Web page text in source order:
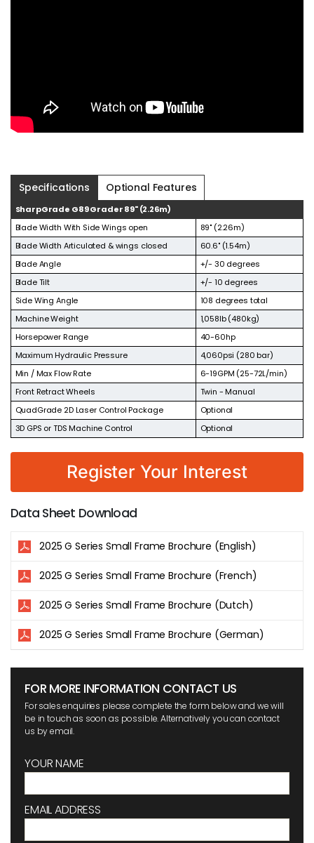
Specifications Optional Features
SharpGrade G89 Grader 89" (2.26m)
Blade Width With Side Wings open
89" (2.26m)
Blade Width Articulated & wings closed
60.6" (1.54m)
Blade Angle
+/- 30 degrees
Blade Tilt
+/- 10 degrees
Side Wing Angle
108 degrees total
Machine Weight
1,058lb (480kg)
Horsepower Range
40-60hp
Maximum Hydraulic Pressure
4,060psi (280 bar)
Min / Max Flow Rate
6-19GPM (25-72L/min)
Front Retract Wheels
Twin - Manual
QuadGrade 2D Laser Control Package
Optional
3D GPS or TDS Machine Control
Optional
Register Your Interest
Data Sheet Download
2025 G Series Small Frame Brochure (English)
2025 G Series Small Frame Brochure (French)
2025 G Series Small Frame Brochure (Dutch)
2025 G Series Small Frame Brochure (German)
FOR MORE INFORMATION CONTACT US
For sales enquiries please complete the form below and we will
be in touch as soon as possible. Alternatively you can contact
us by email.
YOUR NAME
EMAIL ADDRESS